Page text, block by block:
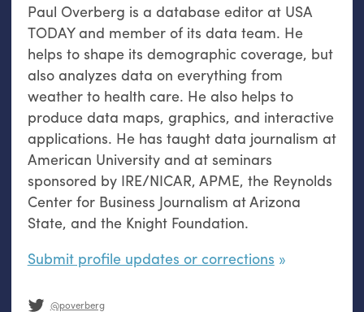
Paul Overberg is a database editor at USA
TODAY and member of its data team. He
helps to shape its demographic coverage, but
also analyzes data on everything from
weather to health care. He also helps to
produce data maps, graphics, and interactive
applications. He has taught data journalism at
American University and at seminars
sponsored by IRE/NICAR, APME, the Reynolds
Center for Business Journalism at Arizona
State, and the Knight Foundation.
Submit profile updates or corrections
@poverberg
self-reflection